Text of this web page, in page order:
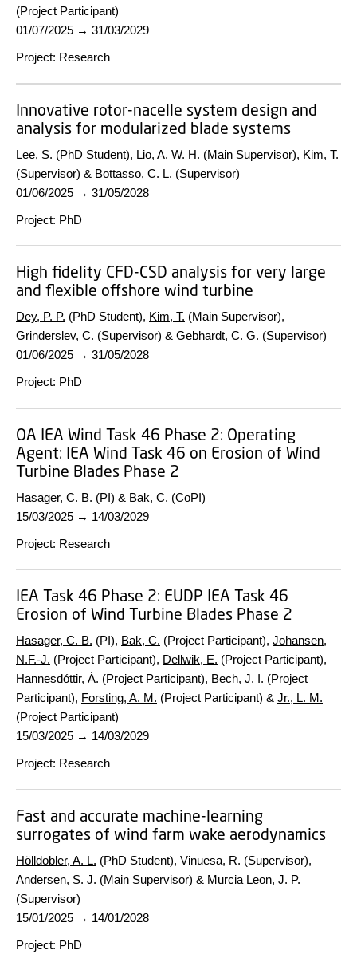
(Project Participant)
01/07/2025 → 31/03/2029
Project: Research
Innovative rotor-nacelle system design and
analysis for modularized blade systems
Lee, S. (PhD Student), Lio, A. W. H. (Main Supervisor), Kim, T.
(Supervisor) & Bottasso, C. L. (Supervisor)
01/06/2025 → 31/05/2028
Project: PhD
High fidelity CFD-CSD analysis for very large
and flexible offshore wind turbine
Dey, P. P. (PhD Student), Kim, T. (Main Supervisor),
Grinderslev, C. (Supervisor) & Gebhardt, C. G. (Supervisor)
01/06/2025 → 31/05/2028
Project: PhD
OA IEA Wind Task 46 Phase 2: Operating
Agent: IEA Wind Task 46 on Erosion of Wind
Turbine Blades Phase 2
Hasager, C. B. (PI) & Bak, C. (CoPI)
15/03/2025 → 14/03/2029
Project: Research
IEA Task 46 Phase 2: EUDP IEA Task 46
Erosion of Wind Turbine Blades Phase 2
Hasager, C. B. (PI), Bak, C. (Project Participant), Johansen,
N.F.-J. (Project Participant), Dellwik, E. (Project Participant),
Hannesdóttir, Á. (Project Participant), Bech, J. I. (Project
Participant), Forsting, A. M. (Project Participant) & Jr., L. M.
(Project Participant)
15/03/2025 → 14/03/2029
Project: Research
Fast and accurate machine-learning
surrogates of wind farm wake aerodynamics
Hölldobler, A. L. (PhD Student), Vinuesa, R. (Supervisor),
Andersen, S. J. (Main Supervisor) & Murcia Leon, J. P.
(Supervisor)
15/01/2025 → 14/01/2028
Project: PhD